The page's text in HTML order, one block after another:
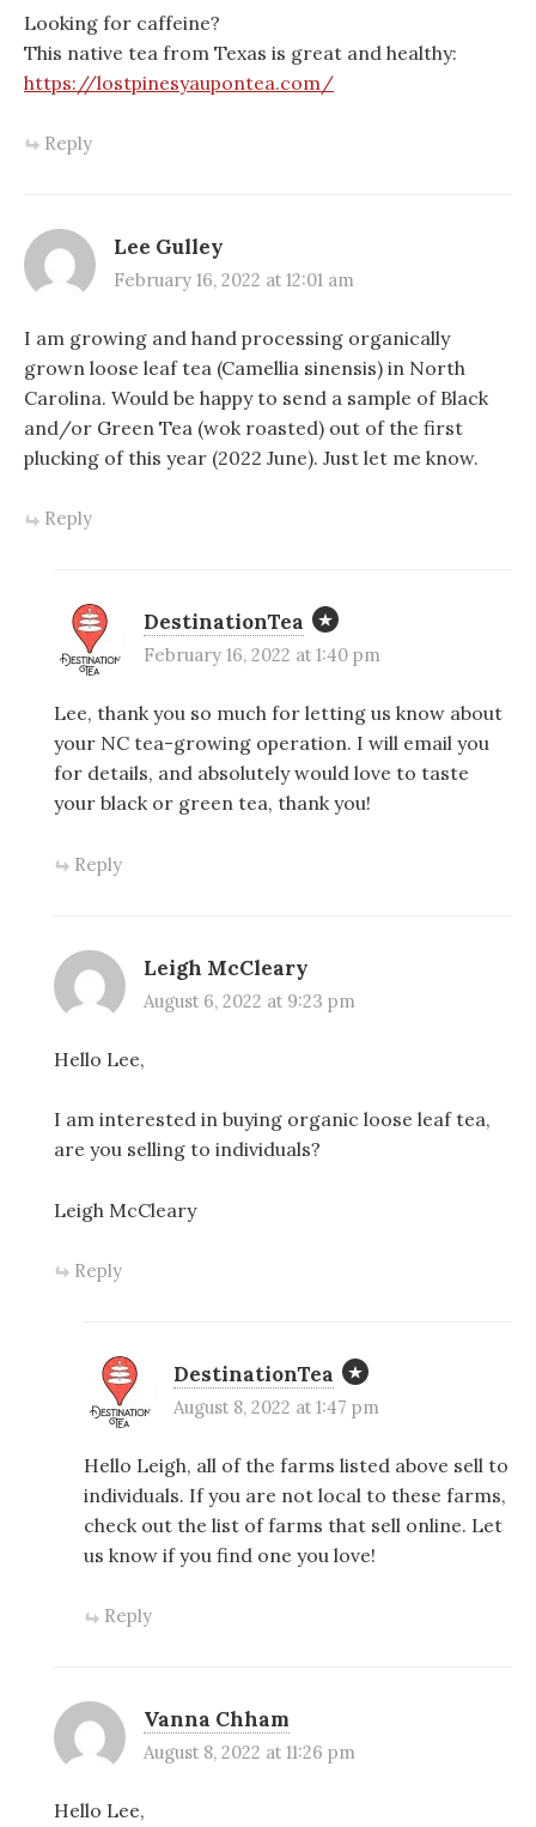
Looking for caffeine?
This native tea from Texas is great and healthy:
https://lostpinesyaupontea.com/
Reply
Lee Gulley
February 16, 2022 at 12:01 am
I am growing and hand processing organically
grown loose leaf tea (Camellia sinensis) in North
Carolina. Would be happy to send a sample of Black
and/or Green Tea (wok roasted) out of the first
plucking of this year (2022 June). Just let me know.
Reply
DestinationTea
February 16, 2022 at 1:40 pm
Lee, thank you so much for letting us know about
your NC tea-growing operation. I will email you
for details, and absolutely would love to taste
your black or green tea, thank you!
Reply
Leigh McCleary
August 6, 2022 at 9:23 pm
Hello Lee,
I am interested in buying organic loose leaf tea,
are you selling to individuals?
Leigh McCleary
Reply
DestinationTea
August 8, 2022 at 1:47 pm
Hello Leigh, all of the farms listed above sell to
individuals. If you are not local to these farms,
check out the list of farms that sell online. Let
us know if you find one you love!
Reply
Vanna Chham
August 8, 2022 at 11:26 pm
Hello Lee,